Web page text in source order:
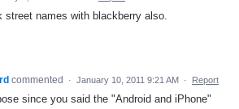
street names with blackberry also.
commented · January 10, 2011 9:21 AM · Report
since you said the "Android and iPhone"